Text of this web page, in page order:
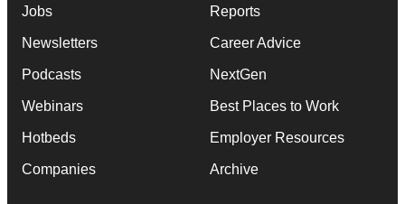
Jobs
Newsletters
Podcasts
Webinars
Hotbeds
Companies
Reports
Career Advice
NextGen
Best Places to Work
Employer Resources
Archive